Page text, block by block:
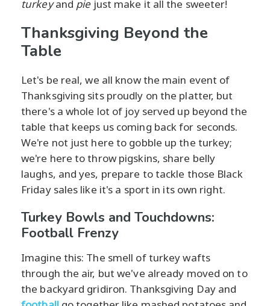
turkeyand piejust make it all the sweeter!
Thanksgiving Beyond the
Table
Let's be real, we all know the main event of
Thanksgiving sits proudly on the platter, but
there's a whole lot of joy served up beyond the
table that keeps us coming back for seconds.
We're not just here to gobble up the turkey;
we're here to throw pigskins, share belly
laughs, and yes, prepare to tackle those Black
Friday sales like it's a sport in its own right.
Turkey Bowls and Touchdowns:
Football Frenzy
Imagine this: The smell of turkey wafts
through the air, but we've already moved on to
the backyard gridiron. Thanksgiving Day and